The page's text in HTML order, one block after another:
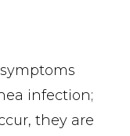
infection;
they are